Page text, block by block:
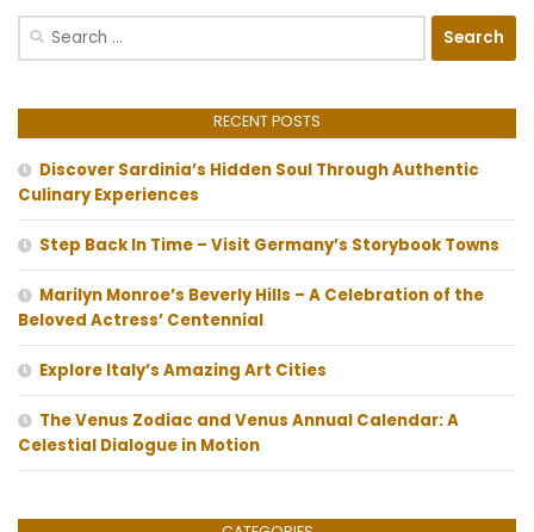
Search
RECENT POSTS
Discover Sardinia’s Hidden Soul Through Authentic
Culinary Experiences
Step Back In Time – Visit Germany’s Storybook Towns
Marilyn Monroe’s Beverly Hills – A Celebration of the
Beloved Actress’ Centennial
Explore Italy’s Amazing Art Cities
The Venus Zodiac and Venus Annual Calendar: A
Celestial Dialogue in Motion